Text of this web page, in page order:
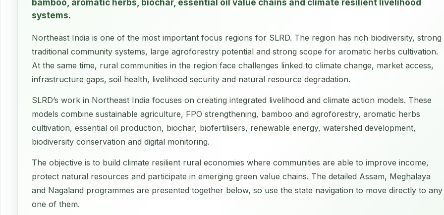
bamboo, aromatic herbs, biochar, essential oil value chains and climate resilient livelihood
systems.
Northeast India is one of the most important focus regions for SLRD. The region has rich biodiversity, strong
traditional community systems, large agroforestry potential and strong scope for aromatic herbs cultivation.
At the same time, rural communities in the region face challenges linked to climate change, market access,
infrastructure gaps, soil health, livelihood security and natural resource degradation.
SLRD’s work in Northeast India focuses on creating integrated livelihood and climate action models. These
models combine sustainable agriculture, FPO strengthening, bamboo and agroforestry, aromatic herbs
cultivation, essential oil production, biochar, biofertilisers, renewable energy, watershed development,
biodiversity conservation and digital monitoring.
The objective is to build climate resilient rural economies where communities are able to improve income,
protect natural resources and participate in emerging green value chains. The detailed Assam, Meghalaya
and Nagaland programmes are presented together below, so use the state navigation to move directly to any
one of them.